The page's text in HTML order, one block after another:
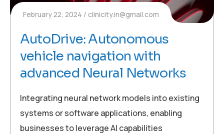
February 22, 2024 clinicity.in@gmail.com
AutoDrive: Autonomous
vehicle navigation with
advanced Neural Networks
Integrating neural network models into existing
systems or software applications, enabling
businesses to leverage AI capabilities